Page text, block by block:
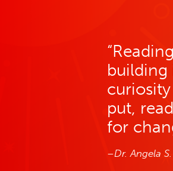
building
put,
for
–Dr. Angela